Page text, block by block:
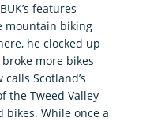
features
mountain biking
he clocked up
more bikes
Scotland’s
the Tweed Valley
bikes. While once a